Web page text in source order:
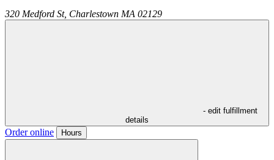
320 Medford St, Charlestown MA 02129
- edit fulfillment
details
Order online Hours